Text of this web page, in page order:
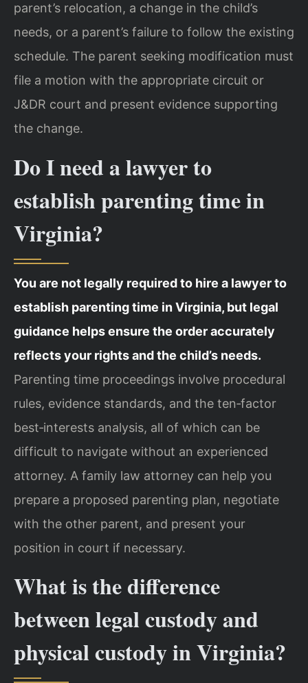
parent’s relocation, a change in the child’s
needs, or a parent’s failure to follow the existing
schedule. The parent seeking modification must
file a motion with the appropriate circuit or
J&DR court and present evidence supporting
the change.
Do I need a lawyer to
establish parenting time in
Virginia?
You are not legally required to hire a lawyer to
establish parenting time in Virginia, but legal
guidance helps ensure the order accurately
reflects your rights and the child’s needs.
Parenting time proceedings involve procedural
rules, evidence standards, and the ten‑factor
best‑interests analysis, all of which can be
difficult to navigate without an experienced
attorney. A family law attorney can help you
prepare a proposed parenting plan, negotiate
with the other parent, and present your
position in court if necessary.
What is the difference
between legal custody and
physical custody in Virginia?